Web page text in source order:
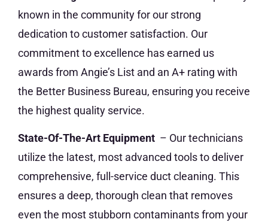
known in the community for our strong
dedication to customer satisfaction. Our
commitment to excellence has earned us
awards from Angie’s List and an A+ rating with
the Better Business Bureau, ensuring you receive
the highest quality service.
State-Of-The-Art Equipment – Our technicians
utilize the latest, most advanced tools to deliver
comprehensive, full-service duct cleaning. This
ensures a deep, thorough clean that removes
even the most stubborn contaminants from your